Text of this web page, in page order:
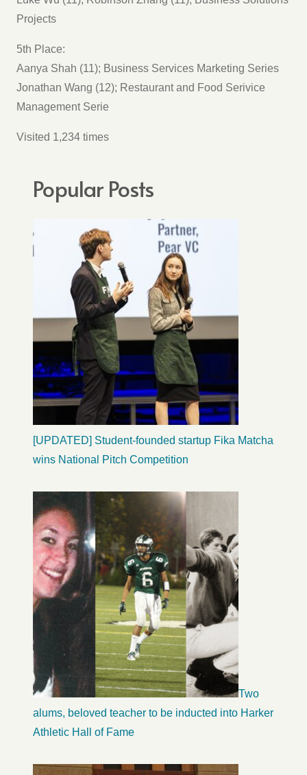
Projects
5th Place:
Aanya Shah (11); Business Services Marketing Series
Jonathan Wang (12); Restaurant and Food Serivice
Management Serie
Visited 1,234 times
Popular Posts
[UPDATED] Student-founded startup Fika Matcha
wins National Pitch Competition
Two
alums, beloved teacher to be inducted into Harker
Athletic Hall of Fame